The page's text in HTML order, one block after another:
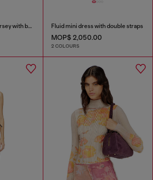
Midi dress in ribbed jersey with batwing sleeves Fluid mini dress with double straps
MOP$ 2,050.00
2 COLOURS